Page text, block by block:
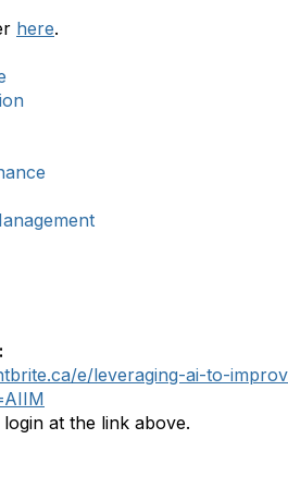
here.
e/leveraging-ai-to-
at the link above.